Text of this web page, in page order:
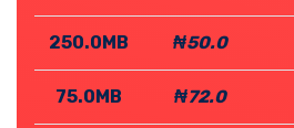
250.0MB ₦50.0
75.0MB ₦72.0